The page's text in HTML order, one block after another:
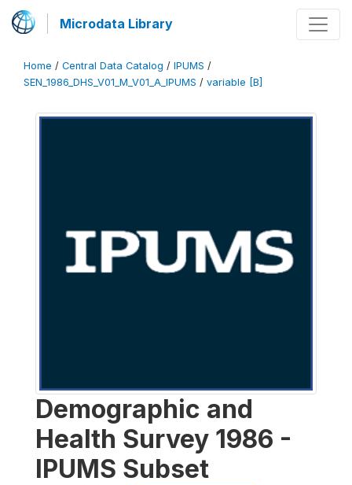
Microdata Library
Home / Central Data Catalog / IPUMS /
SEN_1986_DHS_V01_M_V01_A_IPUMS / variable [B]
Demographic and
Health Survey 1986 -
IPUMS Subset